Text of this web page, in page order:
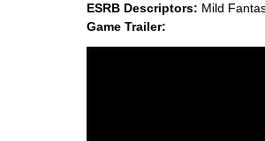
ESRB Descriptors: Mild
Game Trailer: